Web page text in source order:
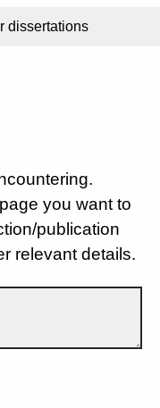
dissertations
you want to
publication
relevant details.